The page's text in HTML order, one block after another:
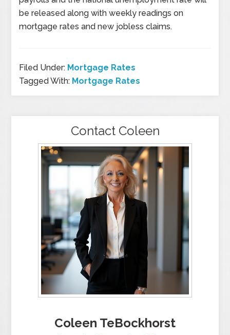
be released along with weekly readings on
mortgage rates and new jobless claims.
Filed Under: Mortgage Rates
Tagged With: Mortgage Rates
Contact Coleen
Coleen TeBockhorst